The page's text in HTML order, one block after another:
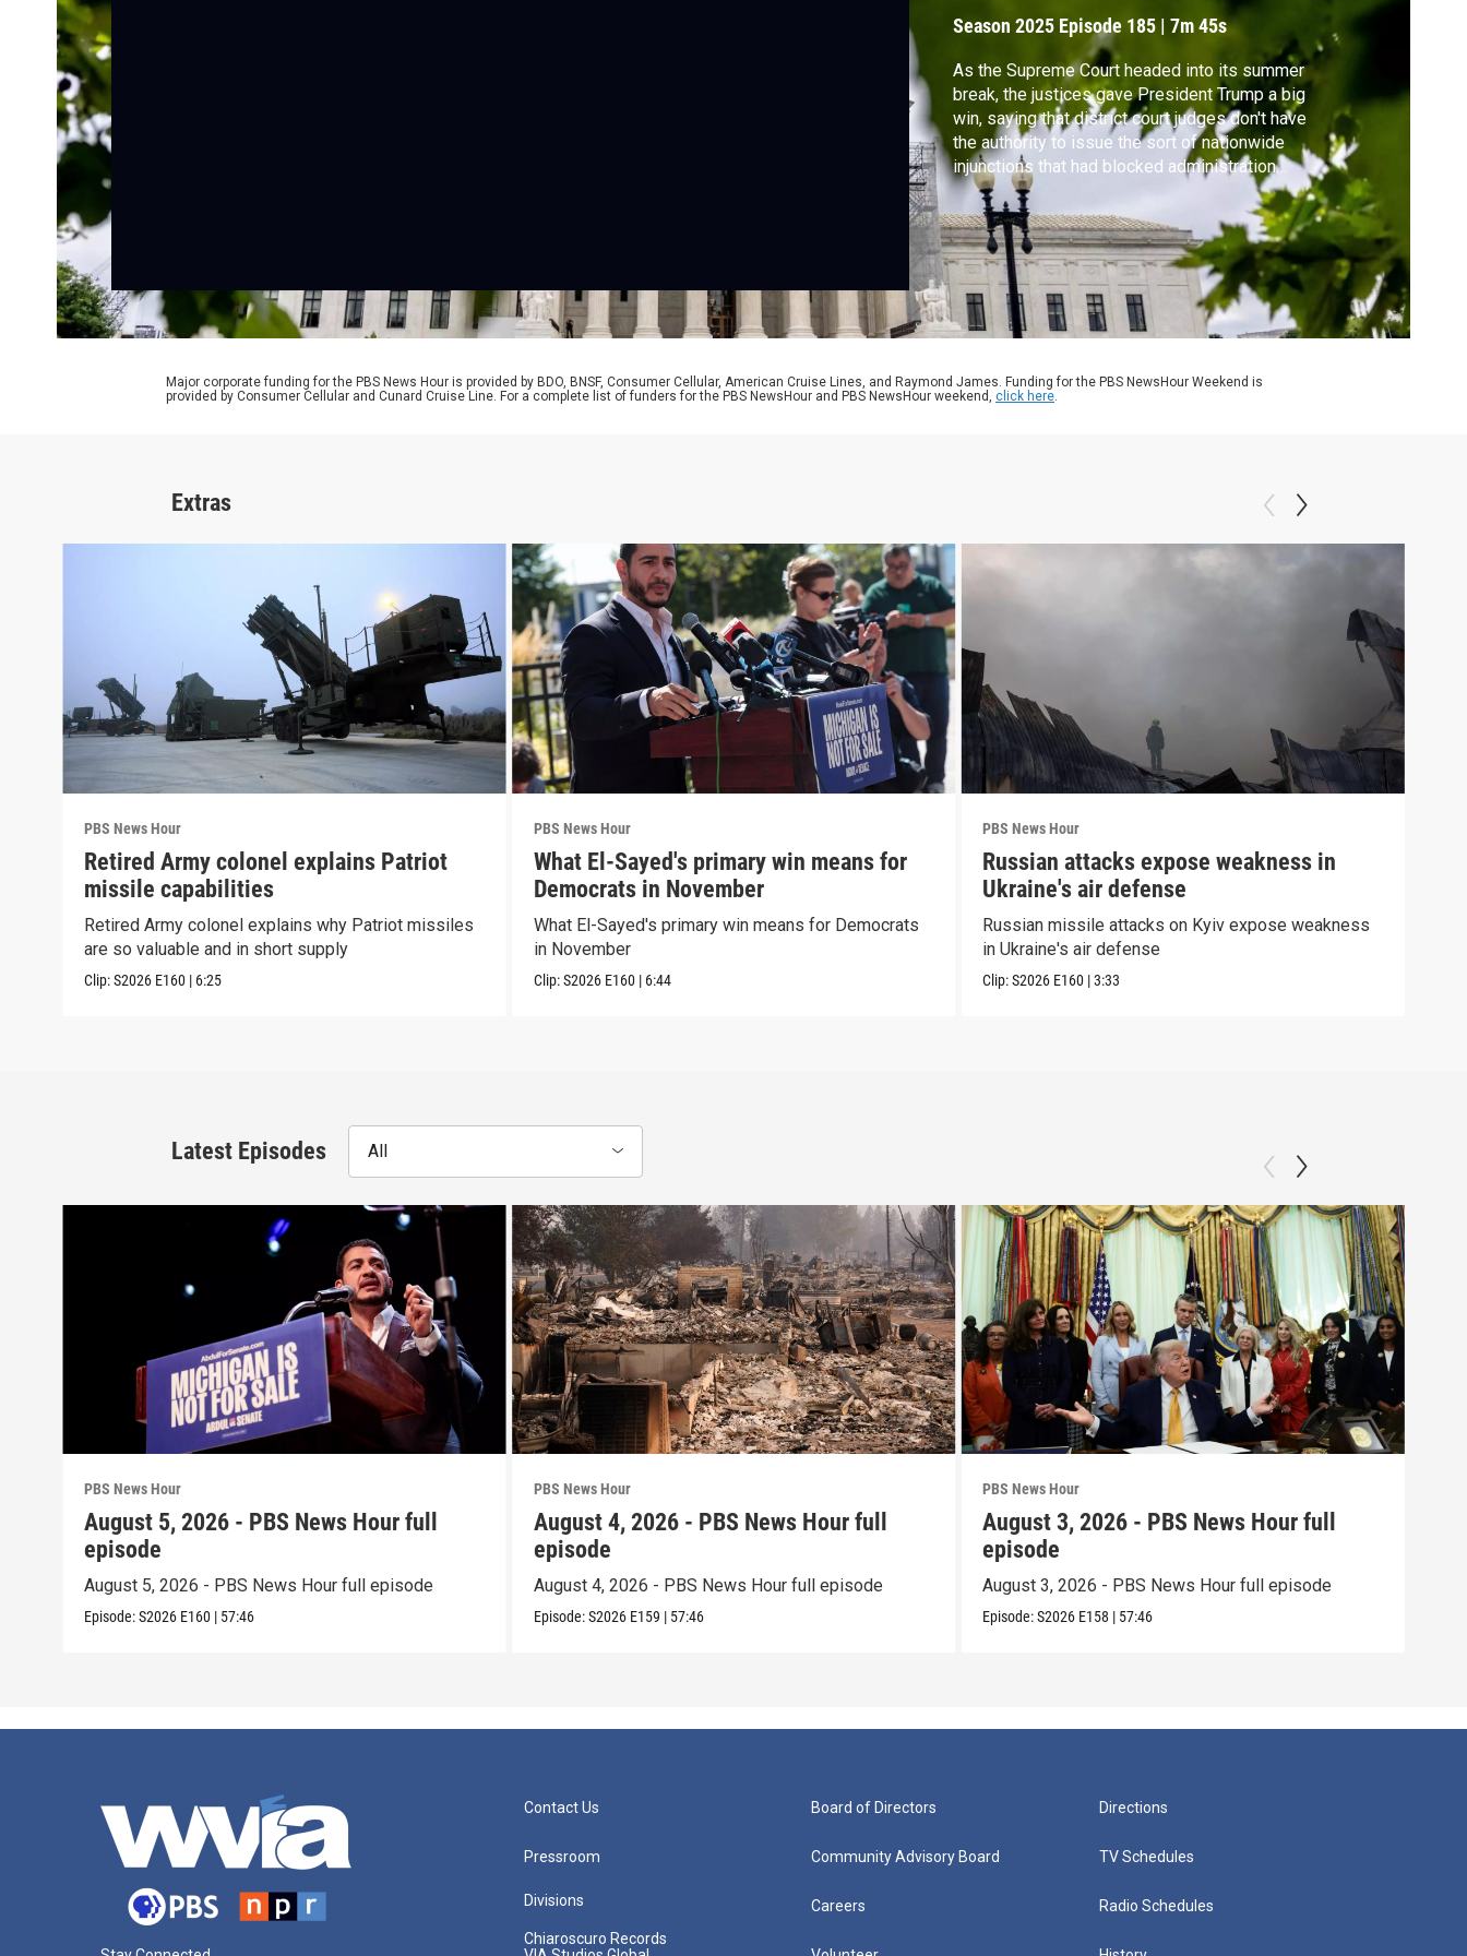
consequences
Season 2025 Episode 185 |7m 45s
As the Supreme Court headed into its summer
break, the justices gave President Trump a big
win, saying that district court judges don't have
the authority to issue the sort of nationwide
injunctions that had blocked administration
policies. It capped a term in which the court's
conservative majority delivered a string of
emergency appeals, what’s called the shadow
docket. John Yang reports.
Major corporate funding for the PBS News Hour is provided by BDO, BNSF, Consumer Cellular, American Cruise Lines, and Raymond James. Funding for the PBS NewsHour Weekend is
provided by Consumer Cellular and Cunard Cruise Line. For a complete list of funders for the PBS NewsHour and PBS NewsHour weekend, click here.
Extras
PBS News Hour
Retired Army colonel explains Patriot
missile capabilities
Retired Army colonel explains why Patriot missiles
are so valuable and in short supply
Clip:S2026 E160 | 6:25
PBS News Hour
What El-Sayed's primary win means for
Democrats in November
What El-Sayed's primary win means for Democrats
in November
Clip:S2026 E160 | 6:44
PBS News Hour
Russian attacks expose weakness in
Ukraine's air defense
Russian missile attacks on Kyiv expose weakness
in Ukraine's air defense
Clip:S2026 E160 |3:33
Latest Episodes All
PBS News Hour
August 5, 2026 - PBS News Hour full
episode
August 5, 2026 - PBS News Hour full episode
Episode:S2026 E160 | 57:46
PBS News Hour
August 4, 2026 - PBS News Hour full
episode
August 4, 2026 - PBS News Hour full episode
Episode:S2026 E159 | 57:46
PBS News Hour
August 3, 2026 - PBS News Hour full
episode
August 3, 2026 - PBS News Hour full episode
Episode:S2026 E158 | 57:46
Contact Us
Pressroom
Divisions
Chiaroscuro Records
Board of Directors
Community Advisory Board
Careers
Directions
TV Schedules
Radio Schedules